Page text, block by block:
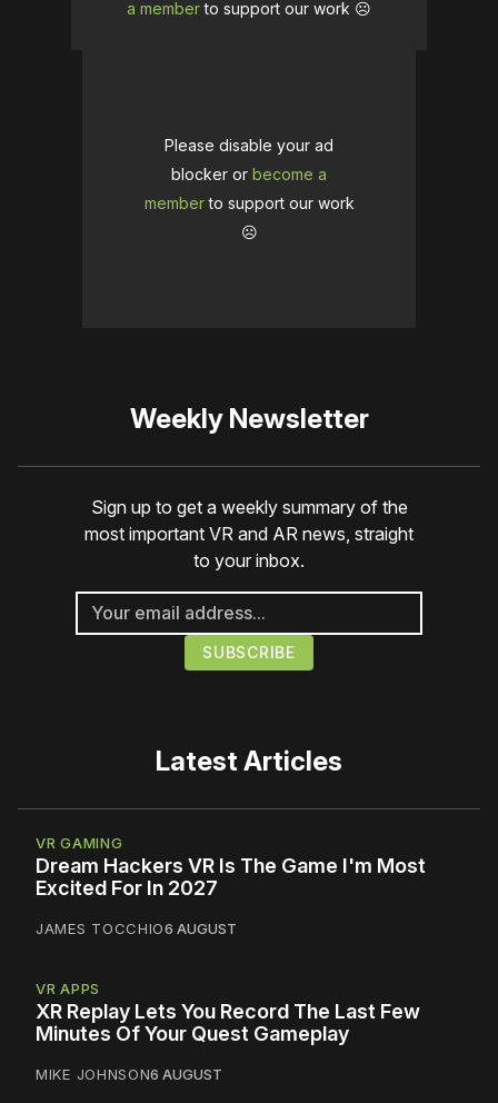
a memberto support our work ☹️
Please disable your ad
blocker or become a
memberto support our work
☹️
Weekly Newsletter
Sign up to get a weekly summary of the
most important VR and AR news, straight
to your inbox.
Latest Articles
VR GAMING
Dream Hackers VR Is The Game I'm Most
Excited For In 2027
JAMES TOCCHIO6 AUGUST
VR APPS
XR Replay Lets You Record The Last Few
Minutes Of Your Quest Gameplay
MIKE JOHNSON6 AUGUST